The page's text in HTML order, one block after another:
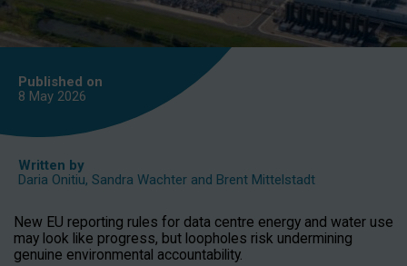
Published on
8 May 2026
Written by
Daria Onitiu, Sandra Wachter and Brent Mittelstadt
New EU reporting rules for data centre energy and water use
may look like progress, but loopholes risk undermining
genuine environmental accountability.